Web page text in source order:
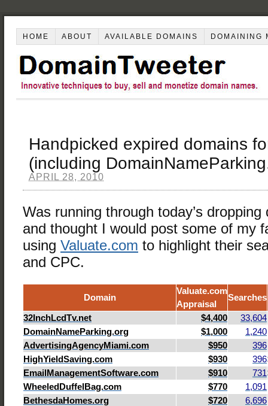
HOME ABOUT AVAILABLE DOMAINS DOMAINING
Handpicked expired domains
(including
APRIL 28, 2010
Was running through today’s dropping
and thought I would post some of my
using Valuate.com to highlight their
and CPC.
Domain
Valuate.com
Appraisal
Searches
32InchLcdTv.net
$4,400
33,604
DomainNameParking.org
$1,000
1,240
AdvertisingAgencyMiami.com
$950
396
HighYieldSaving.com
$930 396
EmailManagementSoftware.com
$910 731
WheeledDuffelBag.com
$770
1,091
BethesdaHomes.org
$720
6,696